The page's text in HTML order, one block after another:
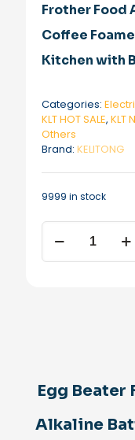
Frother Food
Coffee
Kitchen with
Categories:
KLT HOT SALE, KLT
Others
Brand: KELITONG
9999 in stock
Egg
Beater
Factory
Frother
Automatic
Egg Beater
Alkaline